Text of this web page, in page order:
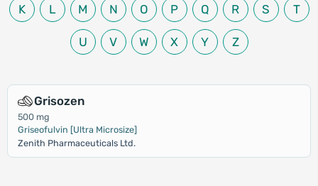
K L M N O P Q R S T
U V W X Y Z
Grisozen
500 mg
Griseofulvin [Ultra Microsize]
Zenith Pharmaceuticals Ltd.